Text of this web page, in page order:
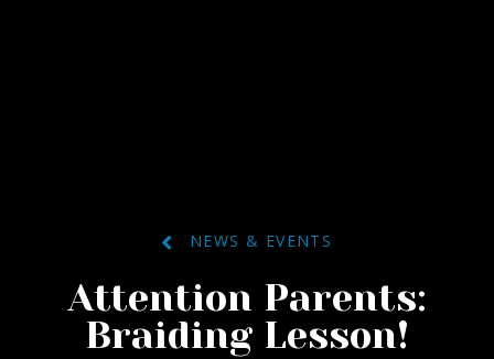
NEWS & EVENTS
Attention Parents:
Braiding Lesson!